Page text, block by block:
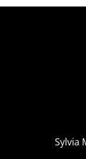
Sylvia